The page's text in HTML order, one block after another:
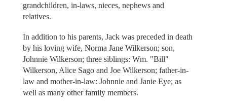
grandchildren, in-laws, nieces, nephews and
relatives.
In addition to his parents, Jack was preceded in death
by his loving wife, Norma Jane Wilkerson; son,
Johnnie Wilkerson; three siblings: Wm. "Bill"
Wilkerson, Alice Sago and Joe Wilkerson; father-in-
law and mother-in-law: Johnnie and Janie Eye; as
well as many other family members.